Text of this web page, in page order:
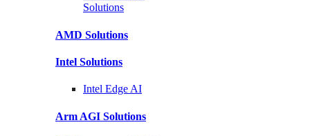
Solutions
AMD Solutions
Intel Solutions
Intel Edge AI
Arm AGI Solutions